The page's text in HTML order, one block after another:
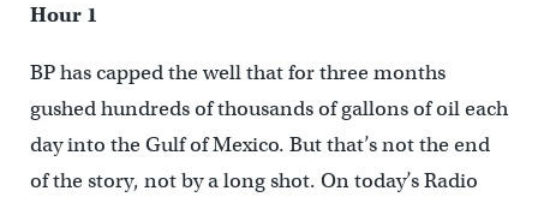
Hour 1
BP has capped the well that for three months
gushed hundreds of thousands of gallons of oil each
day into the Gulf of Mexico. But that’s not the end
of the story, not by a long shot. On today’s Radio